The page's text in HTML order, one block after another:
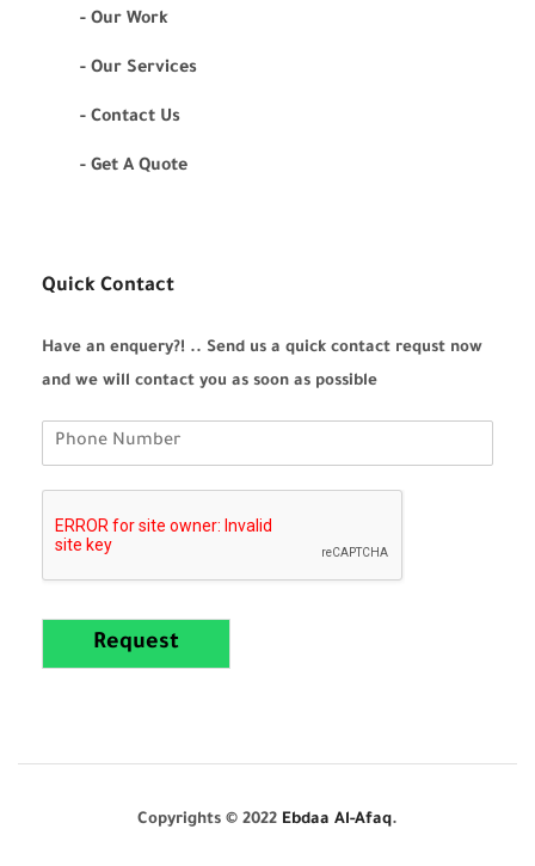
- Our Work
- Our Services
- Contact Us
- Get A Quote
Quick Contact
Have an enquery?! .. Send us a quick contact requst now
and we will contact you as soon as possible
Request
Copyrights © 2022 Ebdaa Al-Afaq.